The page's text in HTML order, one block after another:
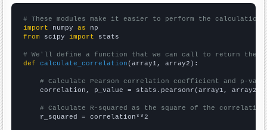
# These modules make it easier to perform the calculation
import numpy as
from scipy import stats
# We'll define a function that we can call to return the
def
calculate_correlation (array1, array2):
# Calculate Pearson correlation coefficient and p-
    correlation, p_value = stats.pearsonr(array1, array2)
# Calculate R-squared as the square of the
    r_squared = correlation**2